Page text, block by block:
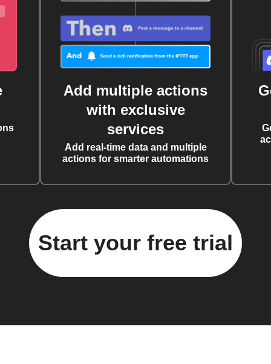
Add multiple actions
with exclusive
services
Add real-time data and multiple
actions for smarter automations
Start your free trial